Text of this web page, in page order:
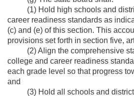
(1) Hold high schools and
career readiness standards as
(c) and (e) of this section. This
provisions set forth in section five,
(2) Align the comprehensive
college and career readiness
each grade level so that progress
and
(3) Hold all schools and districts